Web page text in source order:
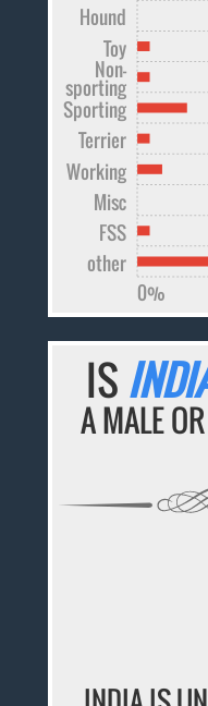
other
FSS
Misc
Working
Terrier
Sporting
Non-
sporting
Toy
Hound
0%
IS
A MALE